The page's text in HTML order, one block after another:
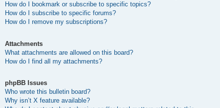
How do I bookmark or subscribe to specific topics?
How do I subscribe to specific forums?
How do I remove my subscriptions?
Attachments
What attachments are allowed on this board?
How do I find all my attachments?
phpBB Issues
Who wrote this bulletin board?
Why isn’t X feature available?